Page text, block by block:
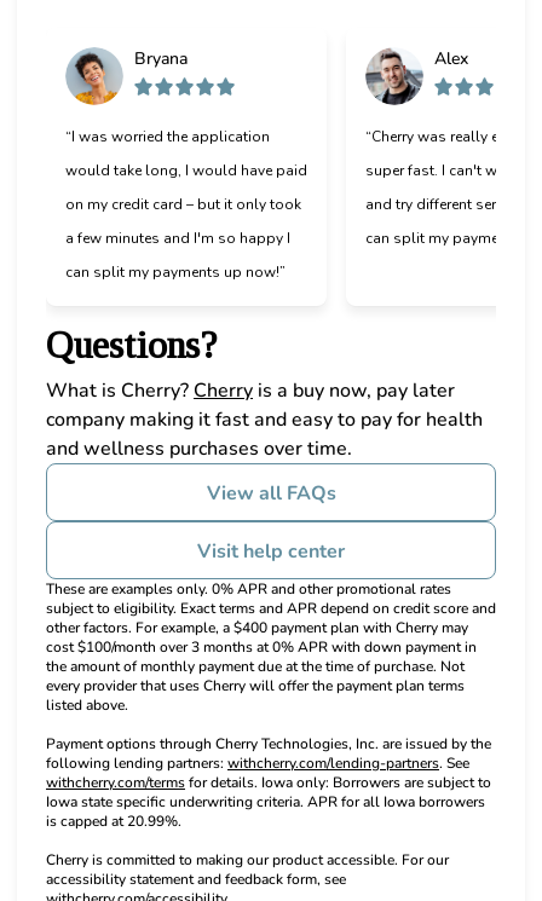
Bryana
“I was worried the application
would take long, I would have paid
on my credit card – but it only took
a few minutes and I'm so happy I
can split my payments up now!”
Alex
“Cherry was really easy
super fast. I can't wait to
and try different services
can split my payments!”
Questions?
What is Cherry? Cherry(opens in new tab)
is a buy now, pay later
company making it fast and easy to pay for health
and wellness purchases over time.
View all FAQs
Visit help center
These are examples only. 0% APR and other promotional rates
subject to eligibility. Exact terms and APR depend on credit score and
other factors. For example, a $400 payment plan with Cherry may
cost $100/month over 3 months at 0% APR with down payment in
the amount of monthly payment due at the time of purchase. Not
every provider that uses Cherry will offer the payment plan terms
listed above.
Payment options through Cherry Technologies, Inc. are issued by the
following lending partners: withcherry.com/lending-partners(opens in new
. See
withcherry.com/terms(opens in new tab)
for details. Iowa only: Borrowers are subject to
Iowa state specific underwriting criteria. APR for all Iowa borrowers
is capped at 20.99%.
Cherry is committed to making our product accessible. For our
accessibility statement and feedback form, see
(opens in new tab)